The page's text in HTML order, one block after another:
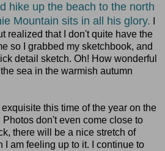
hike up the beach to the north
Mountain sits in all his glory.
realized that I don't quite have the
so I grabbed my sketchbook, and
detail sketch. Oh! How wonderful
sea in the warmish autumn
this time of the year on the
don't even come close to
there will be a nice stretch of
I am feeling up to it. I continue to